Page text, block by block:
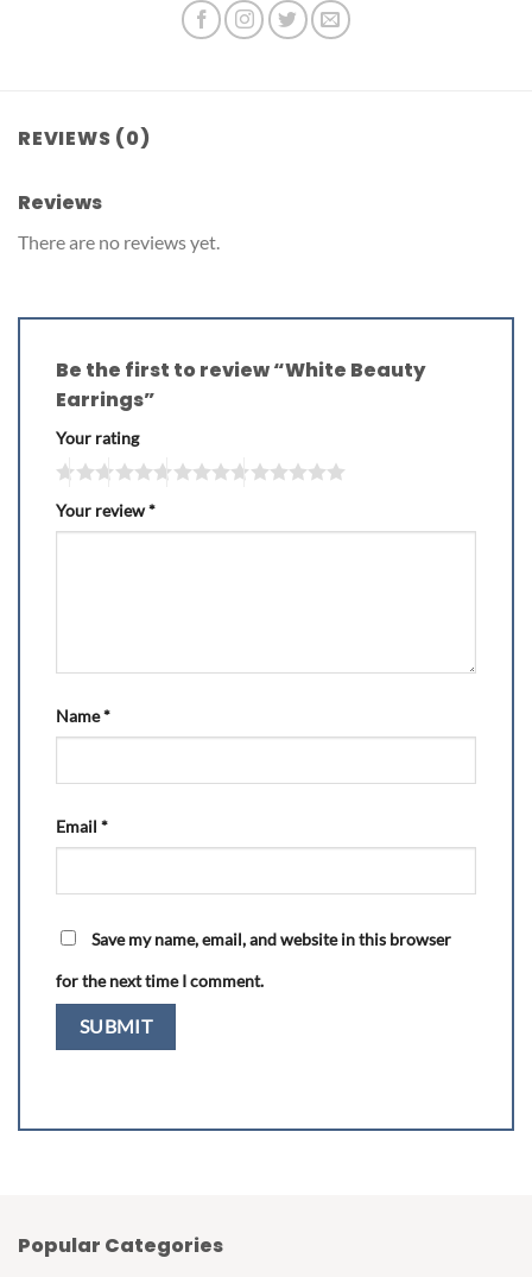
REVIEWS (0)
Reviews
There are no reviews yet.
Be the first to review “White Beauty
Earrings”
Your rating
Your review*
Name*
Email *
Save my name, email, and website in this browser
for the next time I comment.
Popular Categories